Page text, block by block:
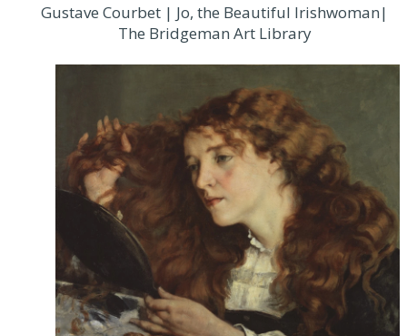
Gustave Courbet | Jo, the Beautiful Irishwoman|
The Bridgeman Art Library